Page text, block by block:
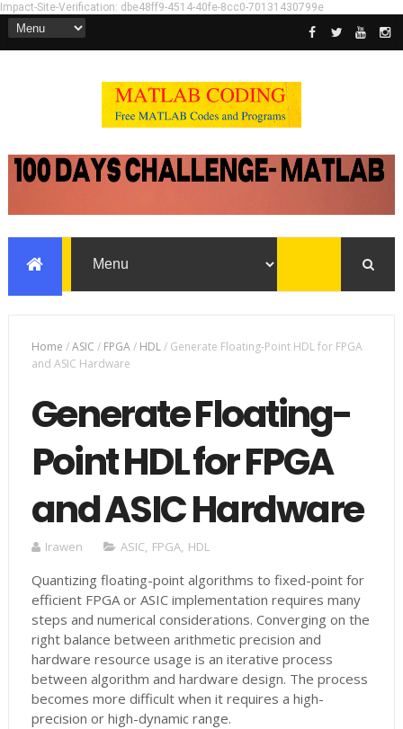
Impact-Site-Verification: dbe48ff9-4514-40fe-8cc0-70131430799e
Home /ASIC / FPGA/ HDL/ Generate Floating-Point HDL for FPGA
and ASIC Hardware
Generate Floating-
Point HDL for FPGA
and ASIC Hardware
Irawen ASIC, FPGA, HDL
Quantizing floating-point algorithms to fixed-point for
efficient FPGA or ASIC implementation requires many
steps and numerical considerations. Converging on the
right balance between arithmetic precision and
hardware resource usage is an iterative process
between algorithm and hardware design. The process
becomes more difficult when it requires a high-
precision or high-dynamic range.